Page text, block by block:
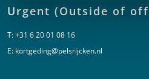
Urgent (Outside of
T:+31 6 20 01 08 16
E: kortgeding@pelsrijcken.nl